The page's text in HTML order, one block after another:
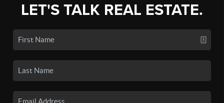
LET'S TALK REAL ESTATE.